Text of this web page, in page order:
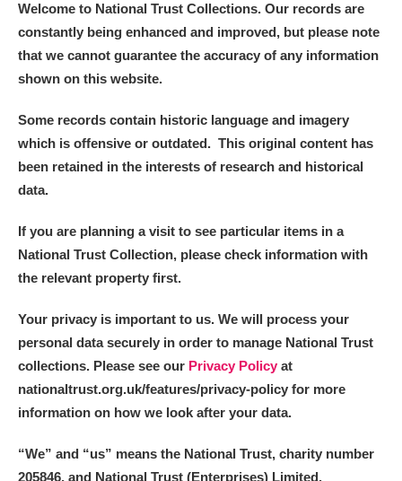
Welcome to National Trust Collections. Our records are
constantly being enhanced and improved, but please note
that we cannot guarantee the accuracy of any information
shown on this website.
Some records contain historic language and imagery
which is offensive or outdated. This original content has
been retained in the interests of research and historical
data.
If you are planning a visit to see particular items in a
National Trust Collection, please check information with
the relevant property first.
Your privacy is important to us. We will process your
personal data securely in order to manage National Trust
collections. Please see our Privacy Policy at
nationaltrust.org.uk/features/privacy-policy for more
information on how we look after your data.
“We” and “us” means the National Trust, charity number
205846, and National Trust (Enterprises) Limited.